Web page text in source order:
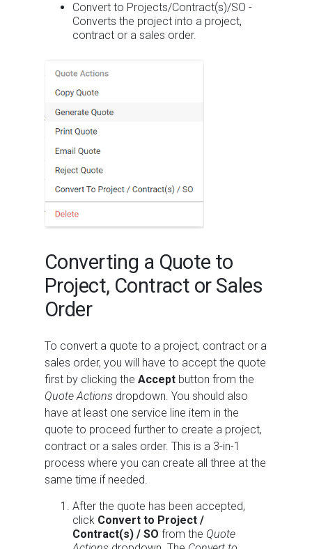
Convert to Projects/Contract(s)/SO -
Converts the project into a project,
contract or a sales order.
Converting a Quote to
Project, Contract or Sales
Order
To convert a quote to a project, contract or a
sales order, you will have to accept the quote
first by clicking the Accept button from the
Quote Actions dropdown. You should also
have at least one service line item in the
quote to proceed further to create a project,
contract or a sales order. This is a 3-in-1
process where you can create all three at the
same time if needed.
After the quote has been accepted,
click Convert to Project /
Contract(s) / SO from the Quote